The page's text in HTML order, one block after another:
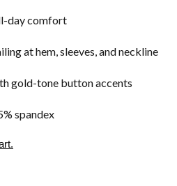
day comfort
at hem, sleeves, and neckline
gold-tone button accents
spandex